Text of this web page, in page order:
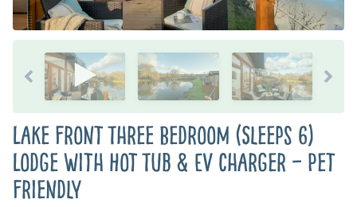
Lake Front Three Bedroom (Sleeps 6)
Lodge with Hot Tub & EV charger – Pet
Friendly